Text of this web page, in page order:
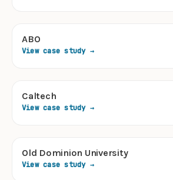
ABO
View case study →
Caltech
View case study →
Old Dominion University
View case study →